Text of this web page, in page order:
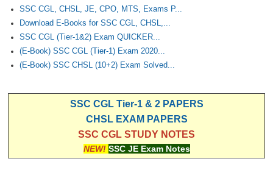
SSC CGL, CHSL, JE, CPO, MTS, Exams P...
Download E-Books for SSC CGL, CHSL,...
SSC CGL (Tier-1&2) Exam QUICKER...
(E-Book) SSC CGL (Tier-1) Exam 2020...
(E-Book) SSC CHSL (10+2) Exam Solved...
SSC CGL Tier-1 & 2 PAPERS
CHSL EXAM PAPERS
SSC CGL STUDY NOTES
NEW! SSC JE Exam Notes